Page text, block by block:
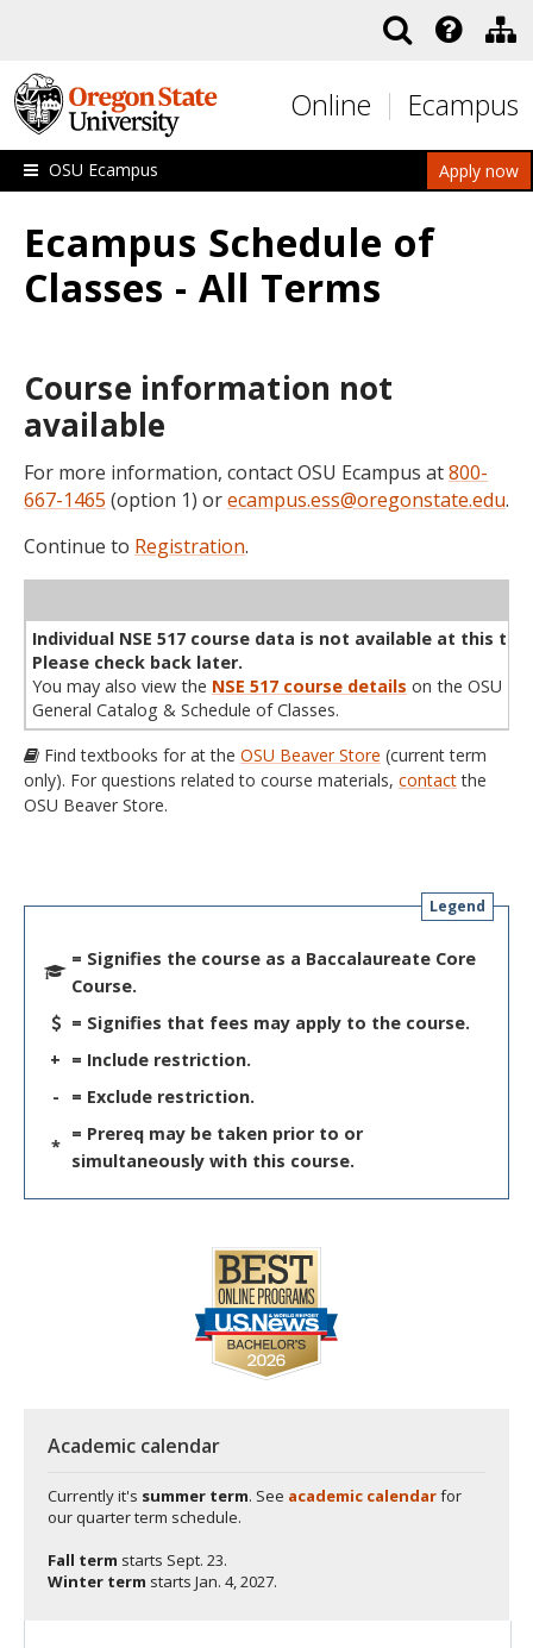
Online Ecampus
Apply now
OSU Ecampus
Ecampus Schedule of
Classes - All Terms
Course information not
available
For more information, contact OSU Ecampus at800-
667-1465 (option 1) orecampus.ess@oregonstate.edu.
Continue to Registration.
Individual NSE 517 course data is not available at this
Please check back later.
You may also view the NSE 517 course details on the OSU
General Catalog & Schedule of Classes.
Find textbooks for at the OSU Beaver Store (current term
only). For questions related to course materials, contactthe
OSU Beaver Store.
Legend
= Signifies the course as a Baccalaureate Core
Course.
= Signifies that fees may apply to the course.
+ = Include restriction.
-
= Exclude restriction.
*
= Prereq may be taken prior to or
simultaneously with this course.
Academic calendar
Currently it's summer term. See academic calendarfor
our quarter term schedule.
Fall term starts Sept. 23.
Winter term starts Jan. 4, 2027.